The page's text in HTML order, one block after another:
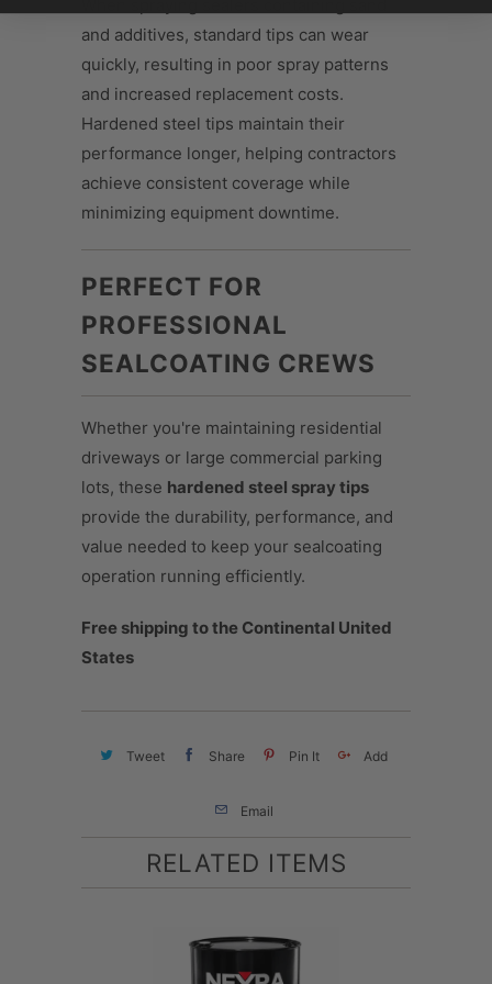
and additives, standard tips can wear
quickly, resulting in poor spray patterns
and increased replacement costs.
Hardened steel tips maintain their
performance longer, helping contractors
achieve consistent coverage while
minimizing equipment downtime.
PERFECT FOR
PROFESSIONAL
SEALCOATING CREWS
Whether you're maintaining residential
driveways or large commercial parking
lots, these hardened steel spray tips
provide the durability, performance, and
value needed to keep your sealcoating
operation running efficiently.
Free shipping to the Continental United
States
Tweet Share Pin It Add
Email
RELATED ITEMS